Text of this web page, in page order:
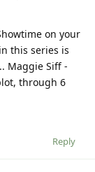
on your
this series is
Maggie Siff -
through 6
Reply